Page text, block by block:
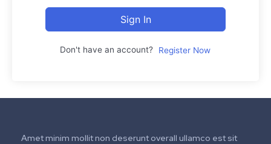
Sign In
Don't have an account? Register Now
Amet minim mollit non deserunt overall ullamco est sit